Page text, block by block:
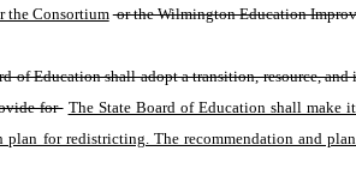
the Consortium or the Wilmington Education
Education shall adopt a transition, resource,
for The State Board of Education shall make
for redistricting. The recommendation and